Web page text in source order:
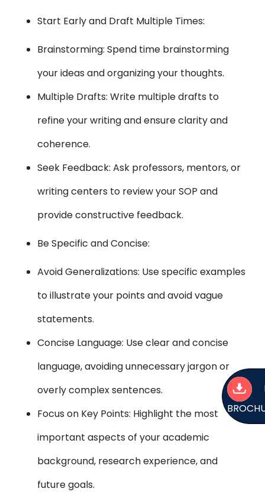
Start Early and Draft Multiple Times:
Brainstorming: Spend time brainstorming
your ideas and organizing your thoughts.
Multiple Drafts: Write multiple drafts to
refine your writing and ensure clarity and
coherence.
Seek Feedback: Ask professors, mentors, or
writing centers to review your SOP and
provide constructive feedback.
Be Specific and Concise:
Avoid Generalizations: Use specific examples
to illustrate your points and avoid vague
statements.
Concise Language: Use clear and concise
language, avoiding unnecessary jargon or
overly complex sentences.
Focus on Key Points: Highlight the most
important aspects of your academic
background, research experience, and
future goals.